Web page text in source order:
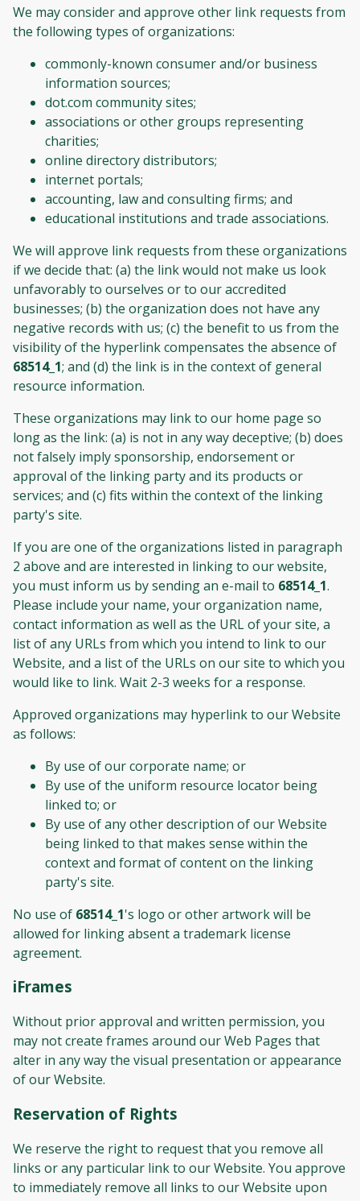
We may consider and approve other link requests from
the following types of organizations:
commonly-known consumer and/or business
information sources;
dot.com community sites;
associations or other groups representing
charities;
online directory distributors;
internet portals;
accounting, law and consulting firms; and
educational institutions and trade associations.
We will approve link requests from these organizations
if we decide that: (a) the link would not make us look
unfavorably to ourselves or to our accredited
businesses; (b) the organization does not have any
negative records with us; (c) the benefit to us from the
visibility of the hyperlink compensates the absence of
68514_1; and (d) the link is in the context of general
resource information.
These organizations may link to our home page so
long as the link: (a) is not in any way deceptive; (b) does
not falsely imply sponsorship, endorsement or
approval of the linking party and its products or
services; and (c) fits within the context of the linking
party's site.
If you are one of the organizations listed in paragraph
2 above and are interested in linking to our website,
you must inform us by sending an e-mail to 68514_1.
Please include your name, your organization name,
contact information as well as the URL of your site, a
list of any URLs from which you intend to link to our
Website, and a list of the URLs on our site to which you
would like to link. Wait 2-3 weeks for a response.
Approved organizations may hyperlink to our Website
as follows:
By use of our corporate name; or
By use of the uniform resource locator being
linked to; or
By use of any other description of our Website
being linked to that makes sense within the
context and format of content on the linking
party's site.
No use of 68514_1's logo or other artwork will be
allowed for linking absent a trademark license
agreement.
iFrames
Without prior approval and written permission, you
may not create frames around our Web Pages that
alter in any way the visual presentation or appearance
of our Website.
Reservation of Rights
We reserve the right to request that you remove all
links or any particular link to our Website. You approve
to immediately remove all links to our Website upon